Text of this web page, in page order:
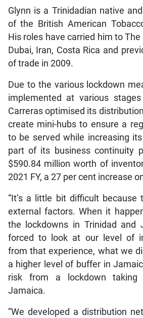
Glynn is a Trinidadian native
of the British American
His roles have carried him to The
Dubai, Iran, Costa Rica and
of trade in 2009.
Due to the various lockdown
implemented at various
Carreras optimised its
create mini-hubs to ensure a
to be served while increasing
part of its business continuity
$590.84 million worth of
2021 FY, a 27 per cent increase
“It’s a little bit difficult because
external factors. When it
the lockdowns in Trinidad and
forced to look at our level of
from that experience, what we
a higher level of buffer in
risk from a lockdown taking
Jamaica.
“We developed a distribution